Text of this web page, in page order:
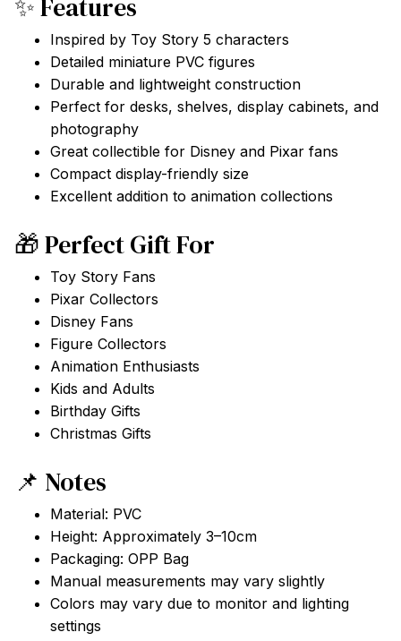
✨ Features
Inspired by Toy Story 5 characters
Detailed miniature PVC figures
Durable and lightweight construction
Perfect for desks, shelves, display cabinets, and
photography
Great collectible for Disney and Pixar fans
Compact display-friendly size
Excellent addition to animation collections
🎁 Perfect Gift For
Toy Story Fans
Pixar Collectors
Disney Fans
Figure Collectors
Animation Enthusiasts
Kids and Adults
Birthday Gifts
Christmas Gifts
📌 Notes
Material: PVC
Height: Approximately 3–10cm
Packaging: OPP Bag
Manual measurements may vary slightly
Colors may vary due to monitor and lighting
settings